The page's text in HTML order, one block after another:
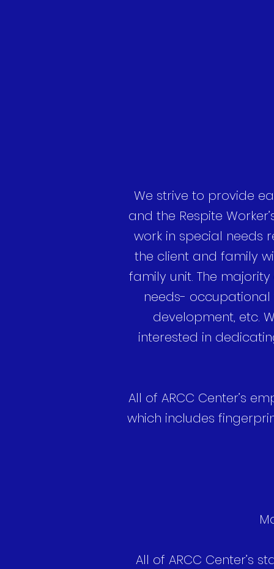
We strive to provide
and the Respite
work in special needs
the client and family
family unit. The
needs- occupational
development, etc.
interested in
All of ARCC Center’s
which includes
All of ARCC Center’s